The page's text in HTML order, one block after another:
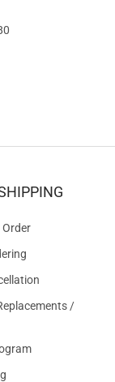
Order
/